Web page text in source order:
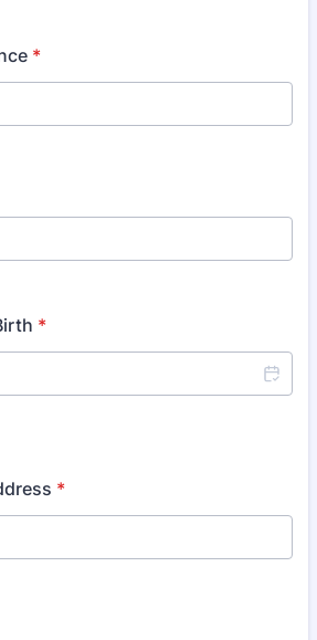
*
*
*